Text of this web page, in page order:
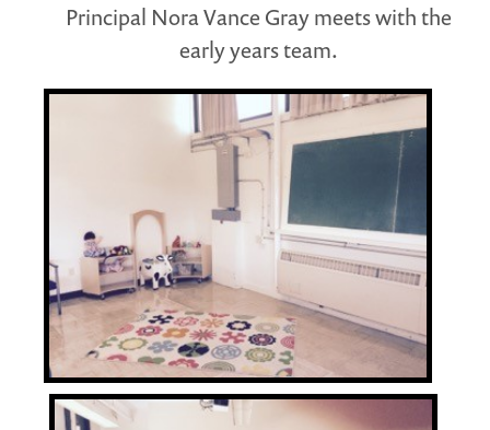
Principal Nora Vance Gray meets with the
early years team.